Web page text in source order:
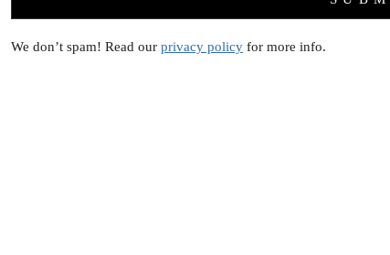
We don’t spam! Read our privacy policyfor more info.